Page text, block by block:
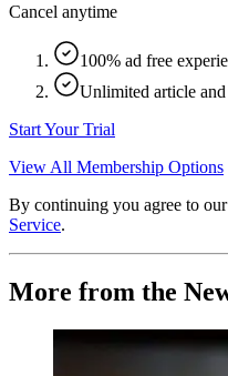
Cancel anytime
100% ad free
Unlimited article
Start Your Trial
View All Membership Options
By continuing you agree to our
Service.
More from the